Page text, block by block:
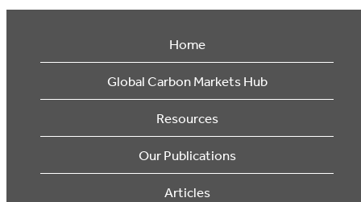
Home
Global Carbon Markets Hub
Resources
Our Publications
Articles